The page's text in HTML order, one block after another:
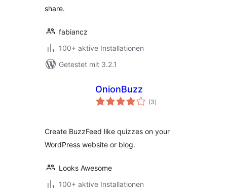
share.
fabiancz
100+ aktive Installationen
Getestet mit 3.2.1
OnionBuzz
(3Bewertungen
gesamt
)
Create BuzzFeed like quizzes on your
WordPress website or blog.
Looks Awesome
100+ aktive Installationen